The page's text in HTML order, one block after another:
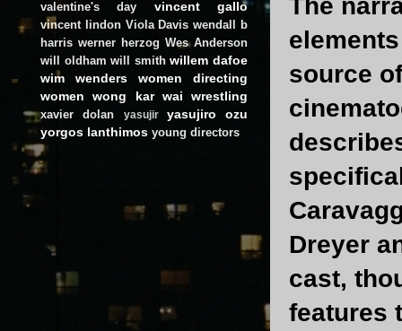
The
source
Dreyer
cast,
features
valentine's day vincent gallo
vincent lindon Viola Davis wendall b
harris werner herzog Wes Anderson
will oldham will smith willem dafoe
wim wenders
women directing
women
wong kar wai wrestling
xavier dolan yasujir
yasujiro ozu
yorgos lanthimos young directors